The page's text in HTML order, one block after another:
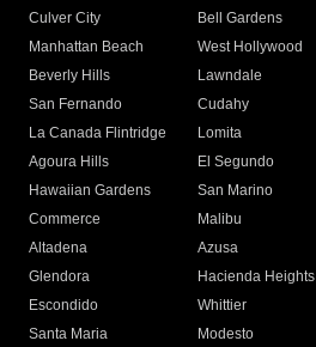
Culver City
Bell Gardens
Manhattan Beach
West Hollywood
Beverly Hills
Lawndale
San Fernando
Cudahy
La Canada Flintridge
Lomita
Agoura Hills
El Segundo
Hawaiian Gardens
San Marino
Commerce
Malibu
Altadena
Azusa
Glendora
Hacienda Heights
Escondido
Whittier
Santa Maria
Modesto